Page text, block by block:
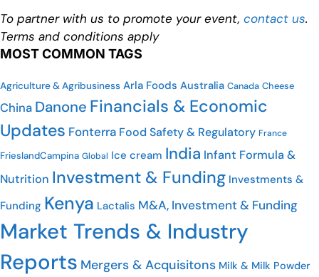
To partner with us to promote your event, contact us.
Terms and conditions apply
MOST COMMON TAGS
Agriculture & Agribusiness Arla Foods Australia Canada Cheese
China Danone Financials & Economic
Updates Fonterra Food Safety & Regulatory France
FrieslandCampina Global Ice cream India Infant Formula &
Nutrition Investment & Funding Investments &
Funding Kenya Lactalis M&A, Investment & Funding
Market Trends & Industry
Reports Mergers & Acquisitons Milk & Milk Powder